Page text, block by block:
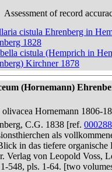
Assessment of record
cistula Ehrenberg in
1828
cistula (Hemprich in
Kirchner 1878
(Hornemann)
Hornemann 1806-
C.G. 1838 [ref. 000288
als
in das tiefere organische
Verlag von Leopold Voss,
548, pls. 1-64. [two